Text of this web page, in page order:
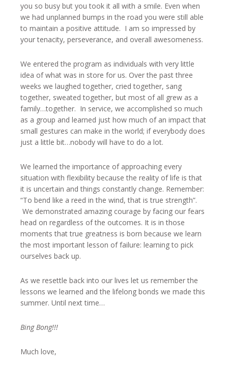
you so busy but you took it all with a smile. Even when
we had unplanned bumps in the road you were still able
to maintain a positive attitude. I am so impressed by
your tenacity, perseverance, and overall awesomeness.
We entered the program as individuals with very little
idea of what was in store for us. Over the past three
weeks we laughed together, cried together, sang
together, sweated together, but most of all grew as a
family…together. In service, we accomplished so much
as a group and learned just how much of an impact that
small gestures can make in the world; if everybody does
just a little bit…nobody will have to do a lot.
We learned the importance of approaching every
situation with flexibility because the reality of life is that
it is uncertain and things constantly change. Remember:
“To bend like a reed in the wind, that is true strength”.
We demonstrated amazing courage by facing our fears
head on regardless of the outcomes. It is in those
moments that true greatness is born because we learn
the most important lesson of failure: learning to pick
ourselves back up.
As we resettle back into our lives let us remember the
lessons we learned and the lifelong bonds we made this
summer. Until next time…
Bing Bong!!!
Much love,